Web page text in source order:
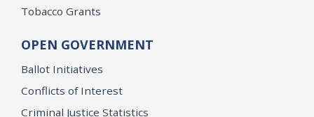
Tobacco Grants
OPEN GOVERNMENT
Ballot Initiatives
Conflicts of Interest
Criminal Justice Statistics